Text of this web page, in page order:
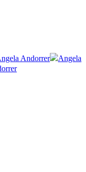
Andorrer
Angela